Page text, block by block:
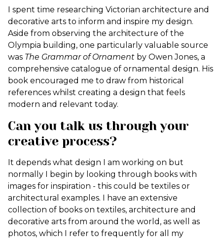
I spent time researching Victorian architecture and
decorative arts to inform and inspire my design.
Aside from observing the architecture of the
Olympia building, one particularly valuable source
was The Grammar of Ornament by Owen Jones, a
comprehensive catalogue of ornamental design. His
book encouraged me to draw from historical
references whilst creating a design that feels
modern and relevant today.
Can you talk us through your
creative process?
It depends what design I am working on but
normally I begin by looking through books with
images for inspiration - this could be textiles or
architectural examples. I have an extensive
collection of books on textiles, architecture and
decorative arts from around the world, as well as
photos, which I refer to frequently for all my